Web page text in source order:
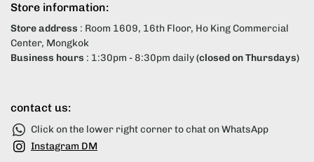
Store information:
Store address : Room 1609, 16th Floor, Ho King Commercial
Center, Mongkok
Business hours : 1:30pm - 8:30pm daily(closed on Thursdays)
contact us:
Click on the lower right corner to chat on WhatsApp
Instagram DM